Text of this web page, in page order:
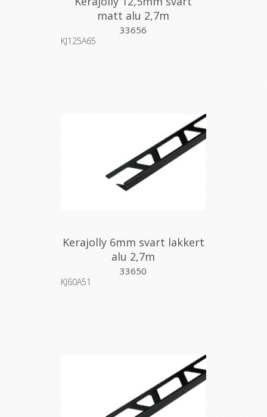
matt alu 2,7m
33656
KJ125A65
Kerajolly 6mm svart lakkert
alu 2,7m
33650
KJ60A51